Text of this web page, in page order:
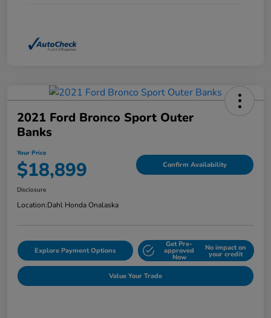
2021 Ford Bronco Sport Outer
Banks
Your Price
$18,899 Confirm Availability
Disclosure
Location:Dahl Honda Onalaska
Explore Payment Options
Get Pre-
approved
Now
No impact on
your credit
Value Your Trade